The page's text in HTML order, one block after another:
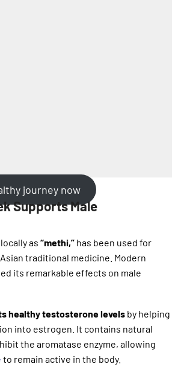
journey now
Supports Male
as “methi,” has been used for
traditional medicine. Modern
its remarkable effects on male
healthy testosterone levels by helping
into estrogen. It contains natural
the aromatase enzyme, allowing
to remain active in the body.